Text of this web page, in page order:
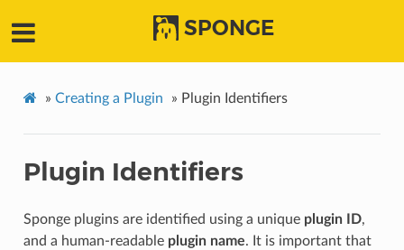
SPONGE
» Creating a Plugin » Plugin Identifiers
Plugin Identifiers
Sponge plugins are identified using a unique plugin ID,
and a human-readable plugin name. It is important that